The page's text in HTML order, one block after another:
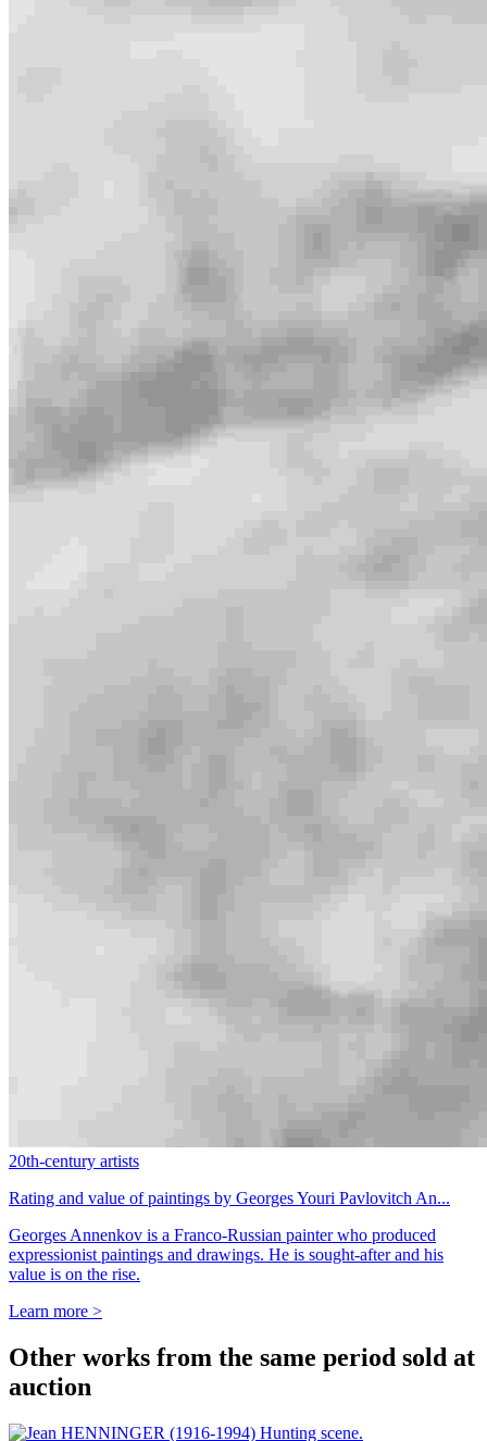
20th-century artists
Rating and value of paintings by Georges Youri Pavlovitch An...
Georges Annenkov is a Franco-Russian painter who produced
expressionist paintings and drawings. He is sought-after and his
value is on the rise.
Learn more >
Other works from the same period sold at
auction